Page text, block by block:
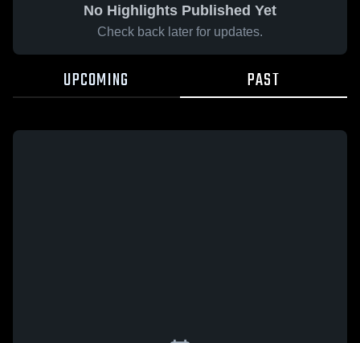
No Highlights Published Yet
Check back later for updates.
UPCOMING PAST